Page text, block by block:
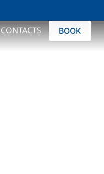
CONTACTS BOOK